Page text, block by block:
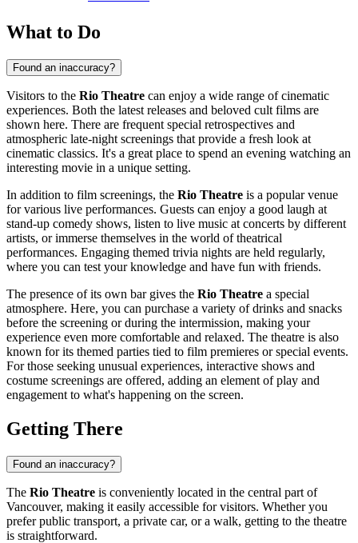
What to Do
Found an inaccuracy?
Visitors to the Rio Theatre can enjoy a wide range of cinematic
experiences. Both the latest releases and beloved cult films are
shown here. There are frequent special retrospectives and
atmospheric late-night screenings that provide a fresh look at
cinematic classics. It's a great place to spend an evening watching an
interesting movie in a unique setting.
In addition to film screenings, the Rio Theatre is a popular venue
for various live performances. Guests can enjoy a good laugh at
stand-up comedy shows, listen to live music at concerts by different
artists, or immerse themselves in the world of theatrical
performances. Engaging themed trivia nights are held regularly,
where you can test your knowledge and have fun with friends.
The presence of its own bar gives the Rio Theatre a special
atmosphere. Here, you can purchase a variety of drinks and snacks
before the screening or during the intermission, making your
experience even more comfortable and relaxed. The theatre is also
known for its themed parties tied to film premieres or special events.
For those seeking unusual experiences, interactive shows and
costume screenings are offered, adding an element of play and
engagement to what's happening on the screen.
Getting There
Found an inaccuracy?
The Rio Theatre is conveniently located in the central part of
Vancouver, making it easily accessible for visitors. Whether you
prefer public transport, a private car, or a walk, getting to the theatre
is straightforward.